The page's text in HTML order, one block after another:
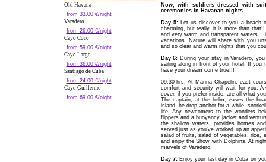
Old Havana
from 33.00 €/night
Varadero
from 26.00 €/night
Cayo Coco
from 59.00 €/night
Cayo Largo
from 36.00 €/night
Santiago de Cuba
from 24.00 €/night
Cayo Guillermo
from 69.00 €/night
Now, with soldiers dressed with
ceremonies in Havanan nights.
Day 5:Let us discover to you a beach
charming, but really, it is more than
and very warm and transparent
vacations. Nature will share with you
and so clear and warm nights that you
Day 6: During your stay in Varadero,
sailing along in front of your hotel. If you
have your dream come true!!!
09:30 hrs. At Marina Chapelin, east
comfort and security will wait for you.
cover, if you prefer inside, are all what
The captain, at the helm, eases the
island, he drop anchor for a while,
life. Any newcomers to the wonders
flippers and a buoyancy jacket and
the shallow waters, provides homes
served just as you've worked up an
salad of fruits, salad of vegetables, rice,
and enjoy the Show with Dolphins. At
marvels of Varadero.
Day 7:Enjoy your last day in Cuba on